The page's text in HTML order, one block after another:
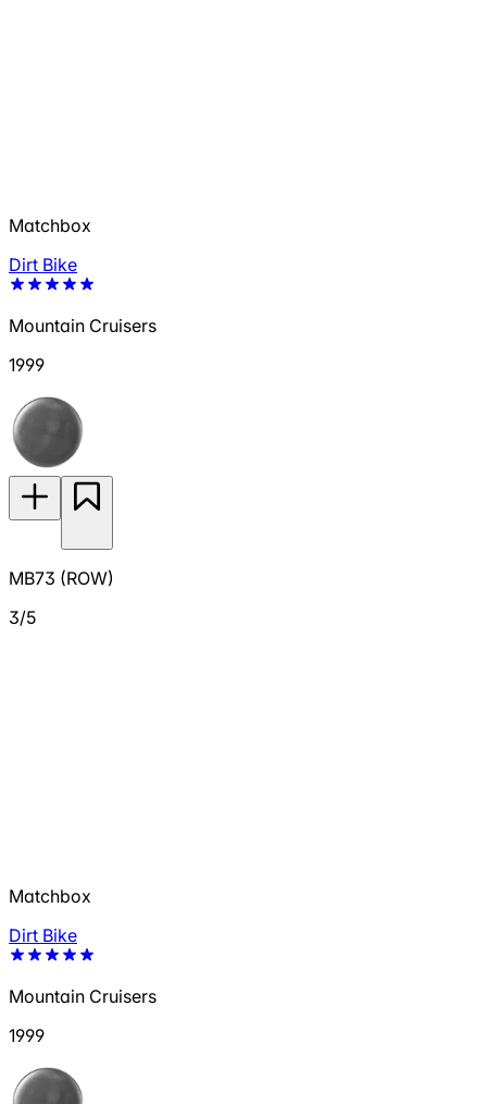
Matchbox
Dirt Bike
Mountain Cruisers
1999
MB73 (ROW)
3/5
Matchbox
Dirt Bike
Mountain Cruisers
1999